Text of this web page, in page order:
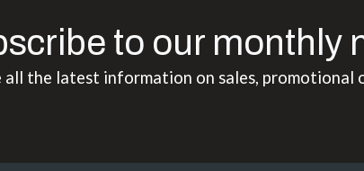
to our monthly
all the latest information on sales, promotional